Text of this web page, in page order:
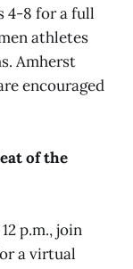
4-8 for a full
athletes
Amherst
encouraged
of the
p.m., join
a virtual